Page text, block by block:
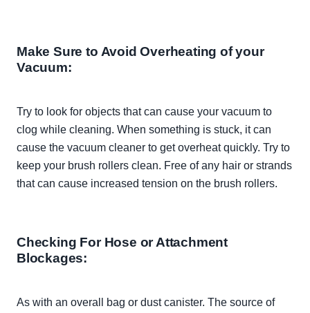
Make Sure to Avoid Overheating of your
Vacuum:
Try to look for objects that can cause your vacuum to
clog while cleaning. When something is stuck, it can
cause the vacuum cleaner to get overheatquickly. Try to
keep your brush rollers clean. Free of any hair or strands
that can cause increased tension on the brush rollers.
Checking For Hose or Attachment
Blockages:
As with an overall
bag or dust canister. The source of